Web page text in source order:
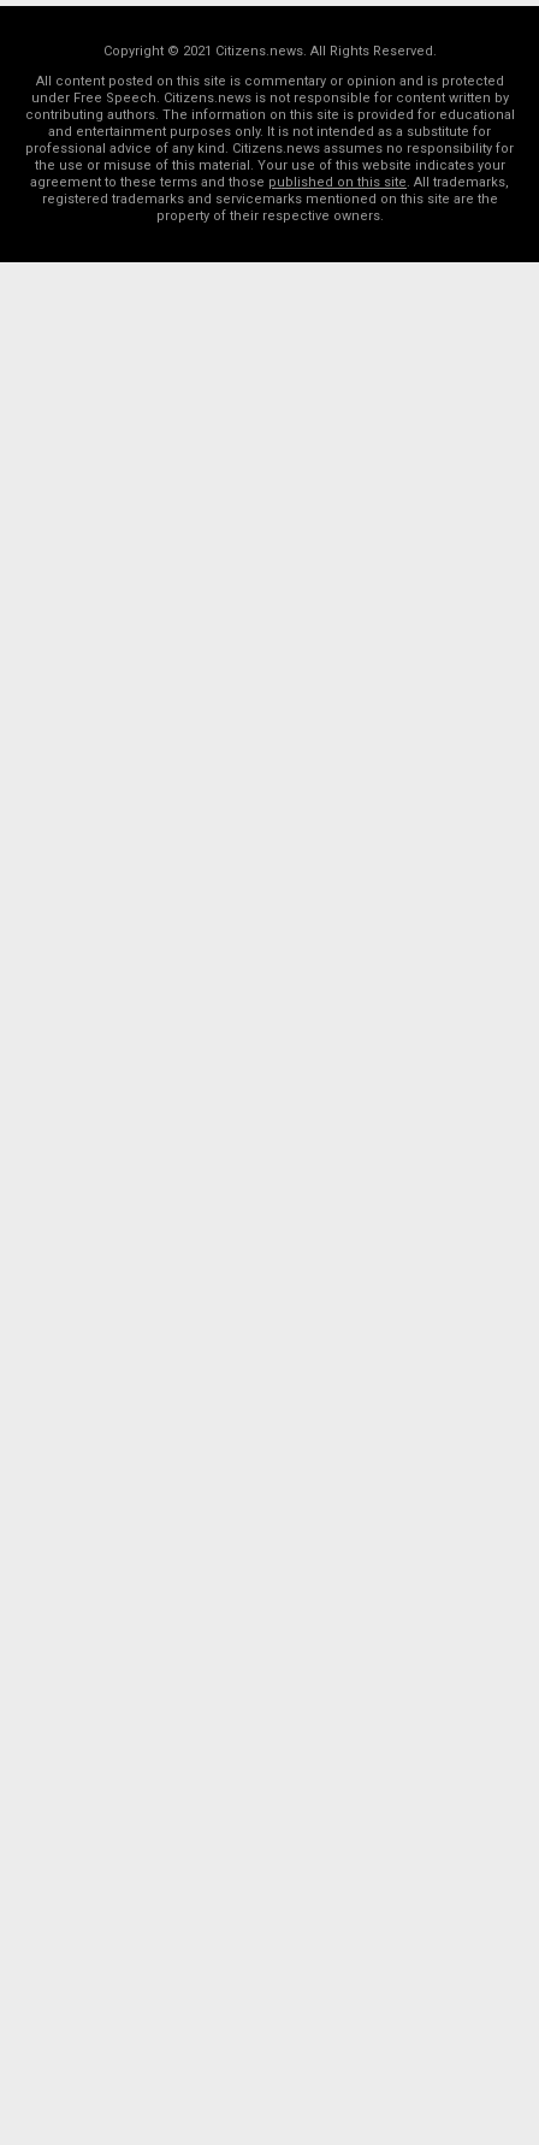
Copyright © 2021 Citizens.news. All Rights Reserved.
All content posted on this site is commentary or opinion and is protected
under Free Speech. Citizens.news is not responsible for content written by
contributing authors. The information on this site is provided for educational
and entertainment purposes only. It is not intended as a substitute for
professional advice of any kind. Citizens.news assumes no responsibility for
the use or misuse of this material. Your use of this website indicates your
agreement to these terms and those published on this site. All trademarks,
registered trademarks and servicemarks mentioned on this site are the
property of their respective owners.